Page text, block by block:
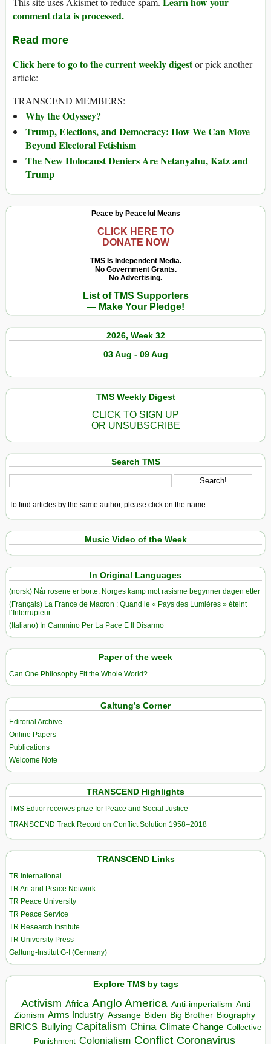
comment data is processed.
Read more
Click here to go to the current weekly digestor pick another
article:
TRANSCEND MEMBERS:
Why the Odyssey?
Trump, Elections, and Democracy: How We Can Move
Beyond Electoral Fetishism
The New Holocaust Deniers Are Netanyahu, Katz and
Trump
Peace by Peaceful Means
CLICK HERE TO
DONATE NOW
TMS Is Independent Media.
No Government Grants.
No Advertising.
List of TMS Supporters
— Make Your Pledge!
2026, Week 32
03 Aug - 09 Aug
TMS Weekly Digest
CLICK TO SIGN UP
OR UNSUBSCRIBE
Search TMS
To find articles by the same author, please click on the name.
Music Video of the Week
In Original Languages
(norsk) Når rosene er borte: Norges kamp mot rasisme begynner dagen etter
(Français) La France de Macron : Quand le « Pays des Lumières » éteint
l’Interrupteur
(Italiano) In Cammino Per La Pace E Il Disarmo
Paper of the week
Can One Philosophy Fit the Whole World?
Galtung’s Corner
Editorial Archive
Online Papers
Publications
Welcome Note
TRANSCEND Highlights
TMS Edtior receives prize for Peace and Social Justice
TRANSCEND Track Record on Conflict Solution 1958–2018
TRANSCEND Links
TR International
TR Art and Peace Network
TR Peace University
TR Peace Service
TR Research Institute
TR University Press
Galtung-Institut G-I (Germany)
Explore TMS by tags
Activism Africa Anglo America Anti-imperialism Anti
Zionism Arms Industry Assange Biden Big Brother Biography
BRICS Bullying Capitalism China Climate Change Collective
Punishment Colonialism Conflict Coronavirus